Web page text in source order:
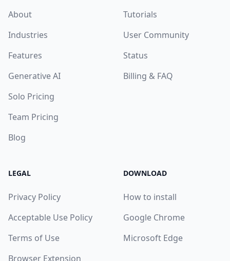
About
Industries
Features
Generative AI
Solo Pricing
Team Pricing
Blog
Tutorials
User Community
Status
Billing & FAQ
LEGAL
Privacy Policy
Acceptable Use Policy
Terms of Use
Browser Extension
DOWNLOAD
How to install
Google Chrome
Microsoft Edge